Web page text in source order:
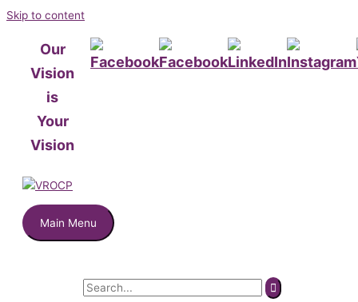
Skip to content
Our
Vision
is
Your
Vision
Main Menu